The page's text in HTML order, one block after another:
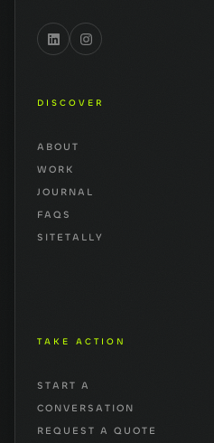
DISCOVER
ABOUT
WORK
JOURNAL
FAQS
SITETALLY
TAKE ACTION
START A
CONVERSATION
REQUEST A QUOTE